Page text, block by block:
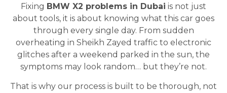
Fixing BMW X2 problems in Dubai is not just
about tools, it is about knowing what this car goes
through every single day. From sudden
overheating in Sheikh Zayed traffic to electronic
glitches after a weekend parked in the sun, the
symptoms may look random… but they’re not.
That is why our process is built to be thorough, not